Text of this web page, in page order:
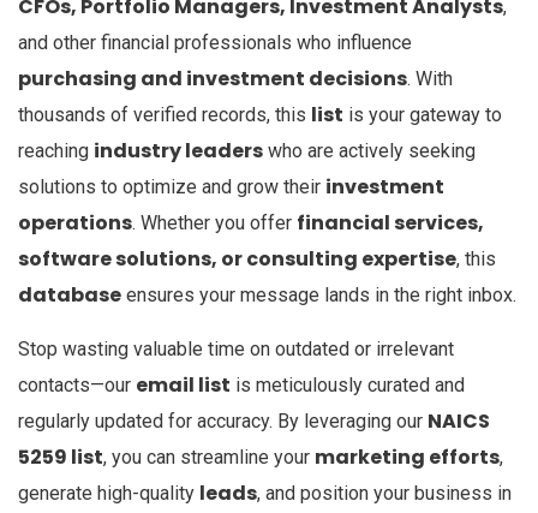
CFOs, Portfolio Managers, Investment Analysts,
and other financial professionals who influence
purchasing and investment decisions. With
thousands of verified records, this list is your gateway to
reaching industry leaders who are actively seeking
solutions to optimize and grow their investment
operations. Whether you offer financial services,
software solutions, or consulting expertise, this
database ensures your message lands in the right inbox.
Stop wasting valuable time on outdated or irrelevant
contacts—our email list is meticulously curated and
regularly updated for accuracy. By leveraging our NAICS
5259 list, you can streamline your marketing efforts,
generate high-quality leads, and position your business in